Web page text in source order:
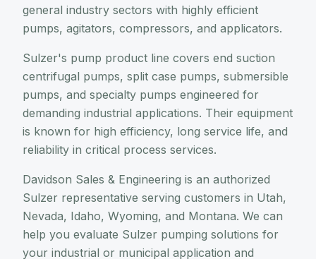
general industry sectors with highly efficient
pumps, agitators, compressors, and applicators.
Sulzer's pump product line covers end suction
centrifugal pumps, split case pumps, submersible
pumps, and specialty pumps engineered for
demanding industrial applications. Their equipment
is known for high efficiency, long service life, and
reliability in critical process services.
Davidson Sales & Engineering is an authorized
Sulzer representative serving customers in Utah,
Nevada, Idaho, Wyoming, and Montana. We can
help you evaluate Sulzer pumping solutions for
your industrial or municipal application and